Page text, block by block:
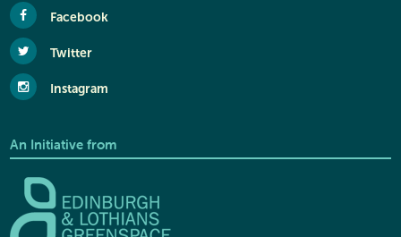
Facebook
Twitter
Instagram
An Initiative from